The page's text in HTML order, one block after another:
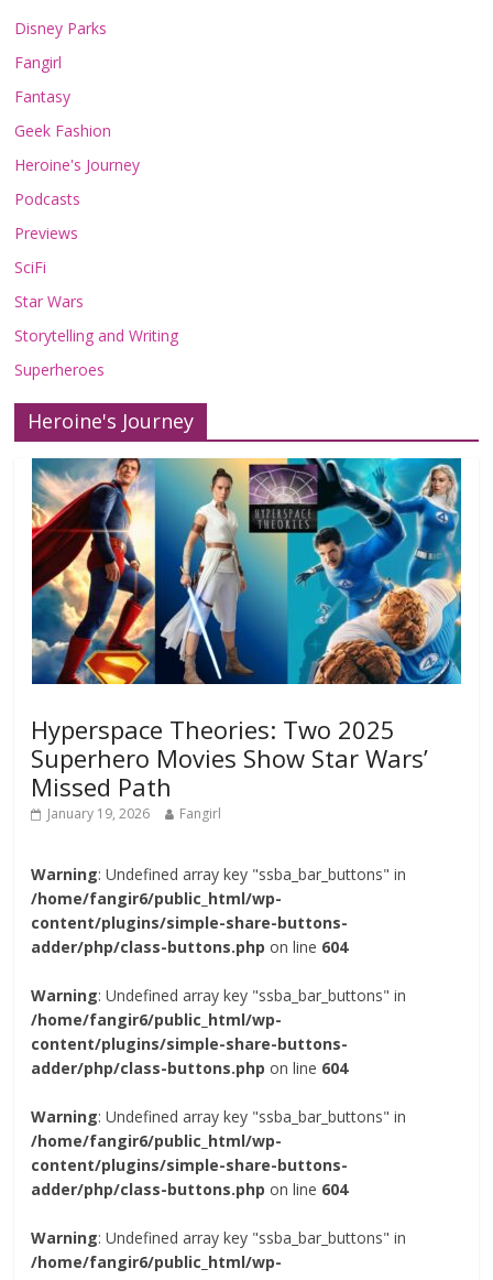
Disney Parks
Fangirl
Fantasy
Geek Fashion
Heroine's Journey
Podcasts
Previews
SciFi
Star Wars
Storytelling and Writing
Superheroes
Heroine's Journey
Hyperspace Theories: Two 2025
Superhero Movies Show Star Wars’
Missed Path
January 19, 2026 Fangirl
Warning: Undefined array key "ssba_bar_buttons" in
/home/fangir6/public_html/wp-
content/plugins/simple-share-buttons-
adder/php/class-buttons.php on line 604
Warning: Undefined array key "ssba_bar_buttons" in
/home/fangir6/public_html/wp-
content/plugins/simple-share-buttons-
adder/php/class-buttons.php on line 604
Warning: Undefined array key "ssba_bar_buttons" in
/home/fangir6/public_html/wp-
content/plugins/simple-share-buttons-
adder/php/class-buttons.php on line 604
Warning: Undefined array key "ssba_bar_buttons" in
/home/fangir6/public_html/wp-